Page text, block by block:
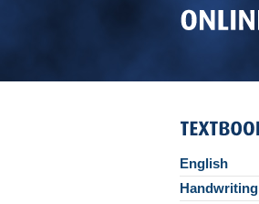
English
Handwriting